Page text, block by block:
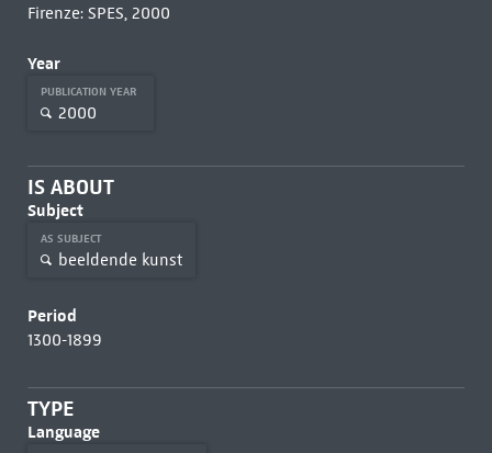
Firenze: SPES, 2000
Year
PUBLICATION YEAR
2000
IS ABOUT
Subject
AS SUBJECT
beeldende kunst
Period
1300-1899
TYPE
Language